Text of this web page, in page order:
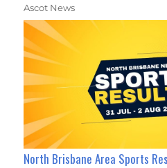
Ascot News
North Brisbane Area Sports